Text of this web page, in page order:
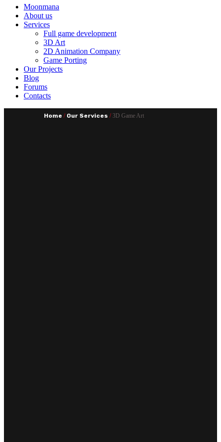
Moonmana
About us
Services
Full game development
3D Art
2D Animation Company
Game Porting
Our Projects
Blog
Forums
Contacts
Home / Our Services /3D Game Art